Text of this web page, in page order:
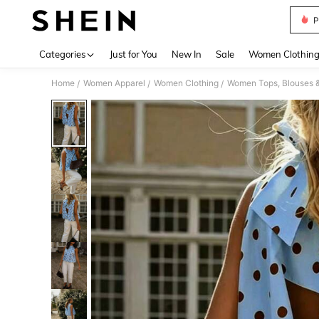
Categories Just for You New In Sale Women Clothing
Home / Women Apparel / Women Clothing / Women Tops, Blouses